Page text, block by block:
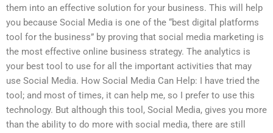
them into an effective solution for your business. This will help
you because Social Media is one of the “best digital platforms
tool for the business” by proving that social media marketing is
the most effective online business strategy. The analytics is
your best tool to use for all the important activities that may
use Social Media. How Social Media Can Help: I have tried the
tool; and most of times, it can help me, so I prefer to use this
technology. But although this tool, Social Media, gives you more
than the ability to do more with social media, there are still